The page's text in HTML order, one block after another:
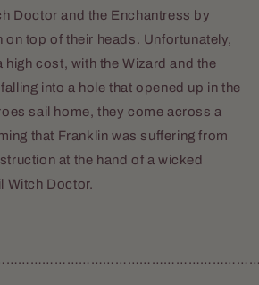
Doctor and the Enchantress by
on top of their heads. Unfortunately,
high cost, with the Wizard and the
into a hole that opened up in the
sail home, they come across a
that Franklin was suffering from
at the hand of a wicked
Witch Doctor.